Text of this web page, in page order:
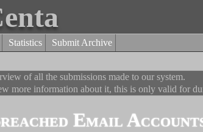
Statistics
Submit Archive
of all the submissions made to our system.
more information about it, this is only valid for
Email